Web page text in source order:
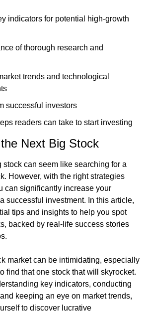
indicators for potential high-growth
of thorough research and
trends and technological
successful investors
readers can take to start investing
Next Big Stock
stock can seem like searching for a
However, with the right strategies
can significantly increase your
successful investment. In this article,
tips and insights to help you spot
backed by real-life success stories
market can be intimidating, especially
find that one stock that will skyrocket.
key indicators, conducting
keeping an eye on market trends,
to discover lucrative